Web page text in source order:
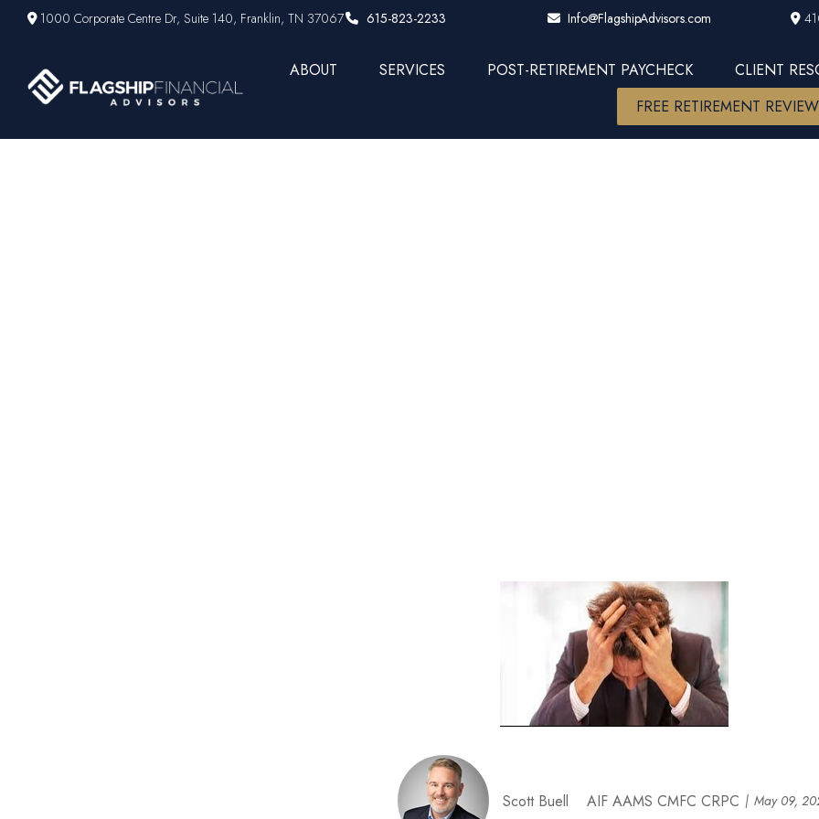
1000 Corporate Centre Dr,Suite 140, Franklin, TN 37067 615-823-2233 Info@FlagshipAdvisors.com
ABOUT SERVICES POST-RETIREMENT PAYCHECK
CLIENT
FREE RETIREMENT
Scott Buell AIF AAMS CMFC CRPC May 09,